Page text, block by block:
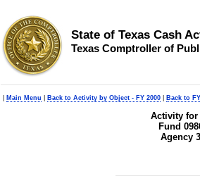
State of Texas Cash
Texas Comptroller of
Main Menu Back to Activity by Object - FY 2000 Back to
Activity for
Fund
Agency